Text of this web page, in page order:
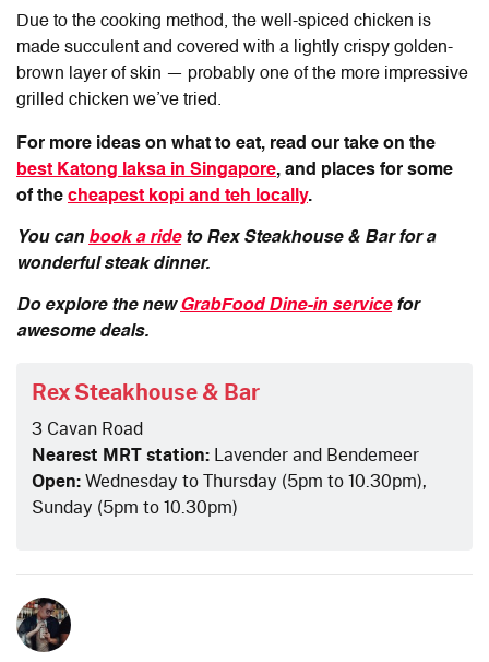
Due to the cooking method, the well-spiced chicken is
made succulent and covered with a lightly crispy golden-
brown layer of skin — probably one of the more impressive
grilled chicken we’ve tried.
For more ideas on what to eat, read our take on the
best Katong laksa in Singapore, and places for some
of the cheapest kopi and teh locally.
You can book a rideto Rex Steakhouse & Bar for a
wonderful steak dinner.
Do explore the newGrabFood Dine-in servicefor
awesome deals.
Rex Steakhouse & Bar
3 Cavan Road
Nearest MRT station: Lavender and Bendemeer
Open:Wednesday to Thursday (5pm to 10.30pm),
Sunday (5pm to 10.30pm)